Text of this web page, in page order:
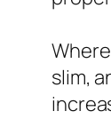
slim,